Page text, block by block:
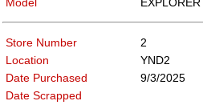
Store Number
2
Location
YND2
Date Purchased
9/3/2025
Date Scrapped